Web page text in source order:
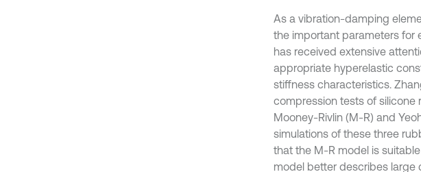
As a vibration-damping
the important parameters for
has received extensive
appropriate hyperelastic
stiffness characteristics.
compression tests of silicone
Mooney-Rivlin (M-R) and
simulations of these three
that the M-R model is
model better describes large